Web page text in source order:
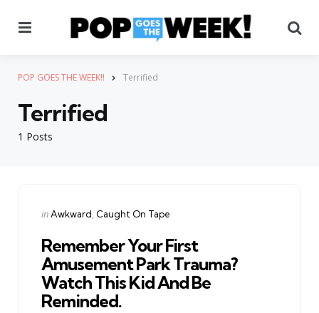
POP GOES THE WEEK!! Terrified
1 Posts
Terrified
Categories
Posted
inAwkward Caught On Tape
Remember Your First
Amusement Park Trauma?
Watch This Kid And Be
Reminded.